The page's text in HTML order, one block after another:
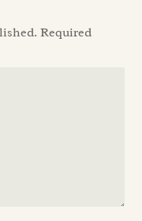
Required